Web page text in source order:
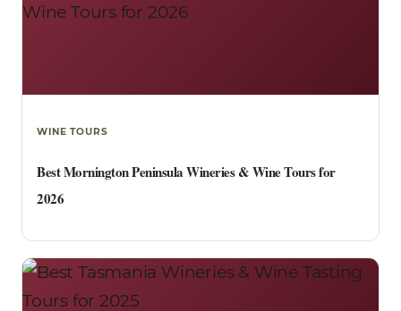
WINE TOURS
Best Mornington Peninsula Wineries & Wine Tours for
2026